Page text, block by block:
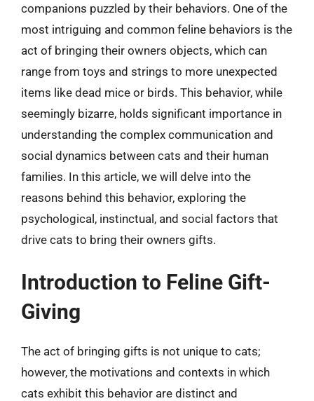
companions puzzled by their behaviors. One of the
most intriguing and common feline behaviors is the
act of bringing their owners objects, which can
range from toys and strings to more unexpected
items like dead mice or birds. This behavior, while
seemingly bizarre, holds significant importance in
understanding the complex communication and
social dynamics between cats and their human
families. In this article, we will delve into the
reasons behind this behavior, exploring the
psychological, instinctual, and social factors that
drive cats to bring their owners gifts.
Introduction to Feline Gift-
Giving
The act of bringing gifts is not unique to cats;
however, the motivations and contexts in which
cats exhibit this behavior are distinct and